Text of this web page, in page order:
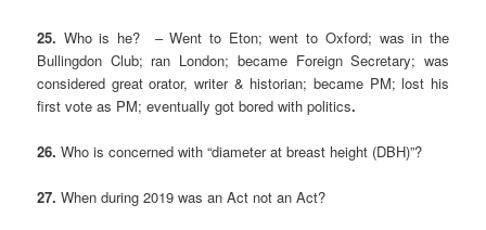
25. Who is he? – Went to Eton; went to Oxford; was in the
Bullingdon Club; ran London; became Foreign Secretary; was
considered great orator, writer & historian; became PM; lost his
first vote as PM; eventually got bored with politics.
26.Who is concerned with “diameter at breast height (DBH)”?
27.When during 2019 was an Act not an Act?